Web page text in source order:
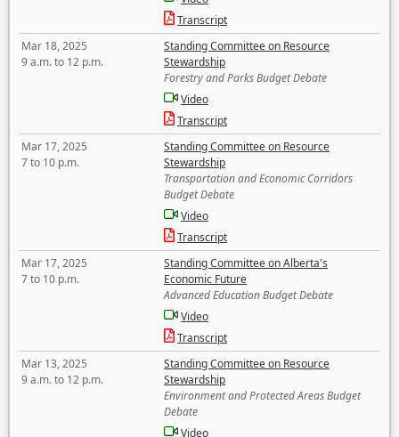
Transcript
Mar 18, 2025
9 a.m. to 12 p.m.
Standing Committee on Resource
Stewardship
Forestry and Parks Budget Debate
Video
Transcript
Mar 17, 2025
7 to 10 p.m.
Standing Committee on Resource
Stewardship
Transportation and Economic Corridors
Budget Debate
Video
Transcript
Mar 17, 2025
7 to 10 p.m.
Standing Committee on Alberta's
Economic Future
Advanced Education Budget Debate
Video
Transcript
Mar 13, 2025
9 a.m. to 12 p.m.
Standing Committee on Resource
Stewardship
Environment and Protected Areas Budget
Debate
Video